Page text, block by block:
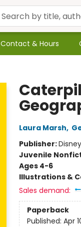
Contact & Hours
Laura Marsh,
Publisher:
Juvenile
Ages 4-6
Illustrations &
Sales demand:
Paperback
Published: Apr